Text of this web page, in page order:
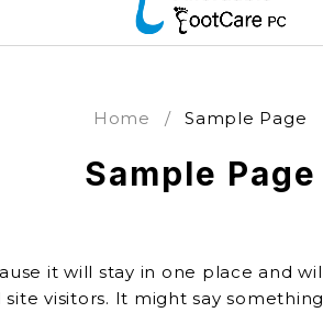
Sample Page
Home / Sample Page
it will stay in one place and
visitors. It might say